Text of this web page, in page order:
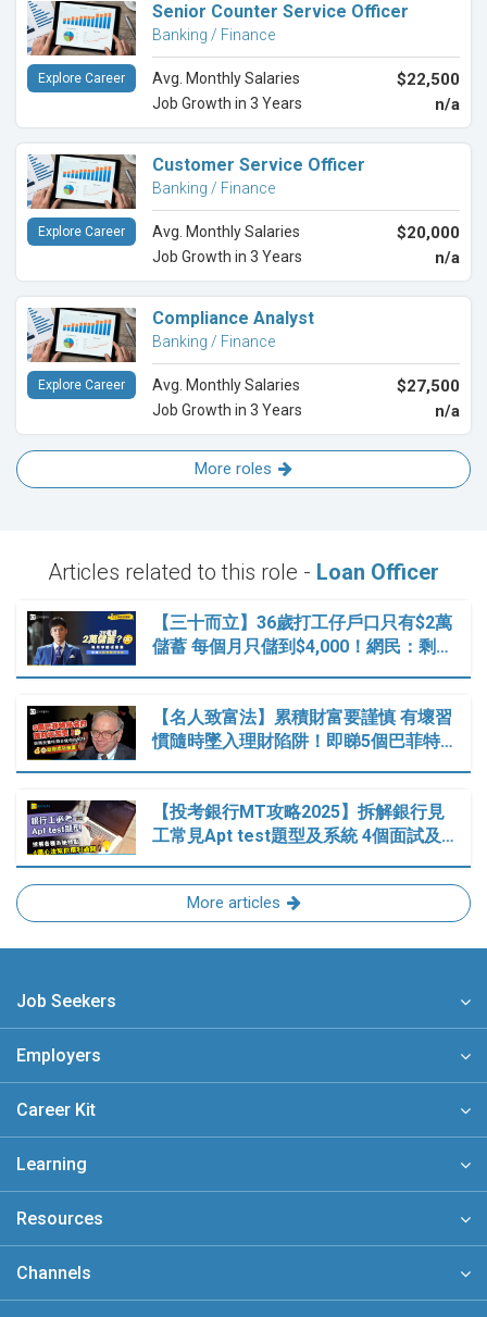
Senior Counter Service Officer
Banking / Finance
Avg. Monthly Salaries $22,500
Job Growth in 3 Years n/a
Explore Career
Customer Service Officer
Banking / Finance
Avg. Monthly Salaries $20,000
Job Growth in 3 Years n/a
Explore Career
Compliance Analyst
Banking / Finance
Avg. Monthly Salaries $27,500
Job Growth in 3 Years n/a
Explore Career
More roles
Articles related to this role - Loan Officer
【三十而立】36歲打工仔戶口只有$2萬
儲蓄 每個月只儲到$4,000！網民：剩…
【名人致富法】累積財富要謹慎 有壞習
慣隨時墜入理財陷阱！即睇5個巴菲特…
【投考銀行MT攻略2025】拆解銀行見
工常見Apt test題型及系統 4個面試及…
More articles
Job Seekers
Employers
Career Kit
Learning
Resources
Channels